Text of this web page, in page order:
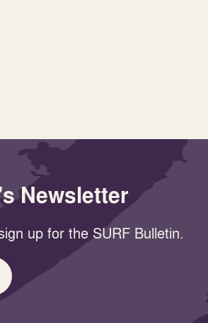
Newsletter
up for the SURF Bulletin.